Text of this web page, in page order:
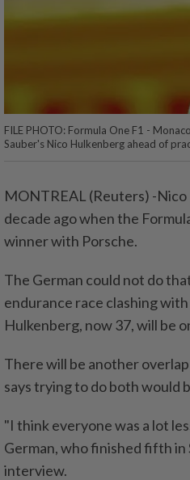
FILE PHOTO: Formula One F1 -
Sauber's Nico Hulkenberg ahead of
MONTREAL (Reuters) -
decade ago when the
winner with Porsche.
The German could not do
endurance race clashing
Hulkenberg, now 37, will be
There will be another
says trying to do both would
"I think everyone was a lot
German, who finished fifth in
interview.